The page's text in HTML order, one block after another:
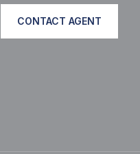
CONTACT AGENT